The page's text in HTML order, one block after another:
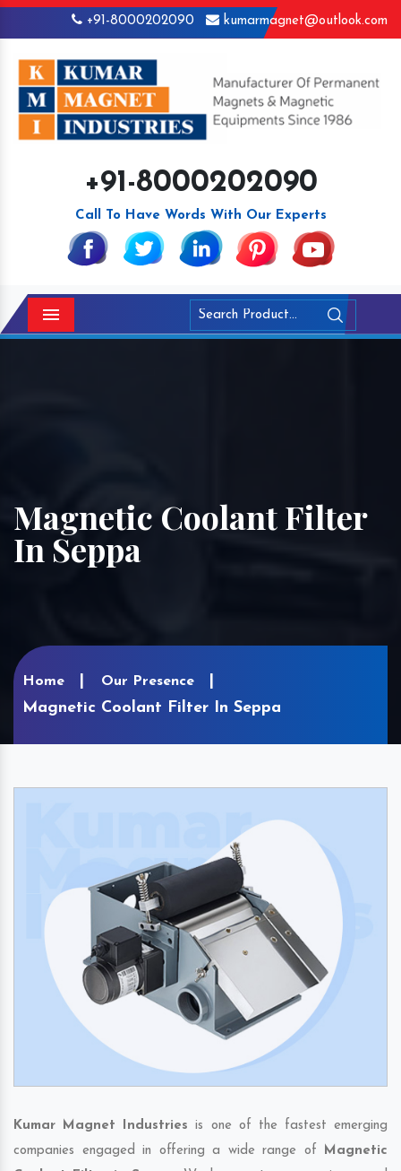
+91-8000202090 kumarmagnet@outlook.com
+91-8000202090
Call To Have Words With Our Experts
Menu
Magnetic Coolant Filter
In Seppa
Home Our Presence
Magnetic Coolant Filter In Seppa
Kumar Magnet Industries is one of the fastest emerging
companies engaged in offering a wide range of Magnetic